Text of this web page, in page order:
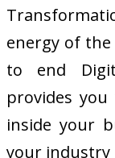
energy of
to end
provides
inside your
your industry